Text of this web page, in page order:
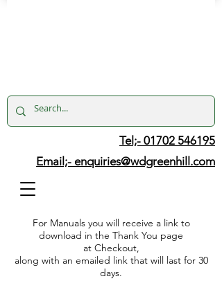
Tel;- 01702 546195
Email;- enquiries@wdgreenhill.com
For Manuals you will receive a link to
download in the Thank You page
at Checkout,
along with an emailed link that will last for 30
days.